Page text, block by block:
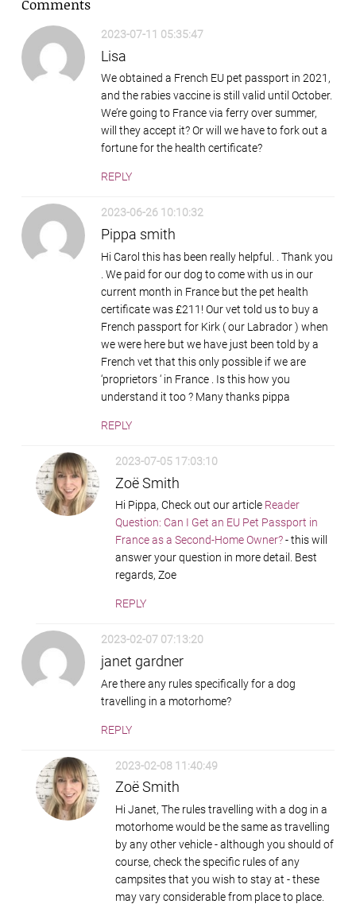
2023-07-11 05:35:47
Lisa
We obtained a French EU pet passport in 2021,
and the rabies vaccine is still valid until October.
We’re going to France via ferry over summer,
will they accept it? Or will we have to fork out a
fortune for the health certificate?
REPLY
2023-06-26 10:10:32
Pippa smith
Hi Carol this has been really helpful. . Thank you
. We paid for our dog to come with us in our
current month in France but the pet health
certificate was £211! Our vet told us to buy a
French passport for Kirk ( our Labrador ) when
we were here but we have just been told by a
French vet that this only possible if we are
‘proprietors ‘ in France . Is this how you
understand it too ? Many thanks pippa
REPLY
2023-07-05 17:03:10
Zoë Smith
Hi Pippa, Check out our article Reader
Question: Can I Get an EU Pet Passport in
France as a Second-Home Owner?- this will
answer your question in more detail. Best
regards, Zoe
REPLY
2023-02-07 07:13:20
janet gardner
Are there any rules specifically for a dog
travelling in a motorhome?
REPLY
2023-02-08 11:40:49
Zoë Smith
Hi Janet, The rules travelling with a dog in a
motorhome would be the same as travelling
by any other vehicle - although you should of
course, check the specific rules of any
campsites that you wish to stay at - these
may vary considerable from place to place.